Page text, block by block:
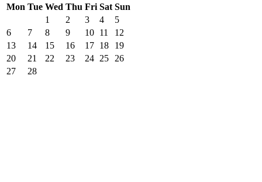
Mon Tue Wed Thu Fri Sat Sun
1
2 3 4
5
6
7 8 9 10 11
12
13
14 15 16 17 18
19
20
21 22 23 24 25
26
27
28